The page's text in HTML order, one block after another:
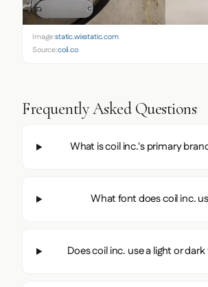
Image:static.wixstatic.com
Source:coil.co
Frequently Asked Questions
What is coil inc.'s primary
What font does coil inc.
Does coil inc. use a light or